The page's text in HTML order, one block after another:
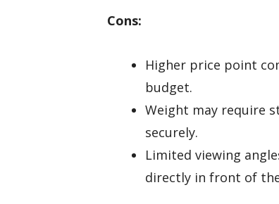
Cons:
Higher price point
budget.
Weight may require
securely.
Limited viewing
directly in front of